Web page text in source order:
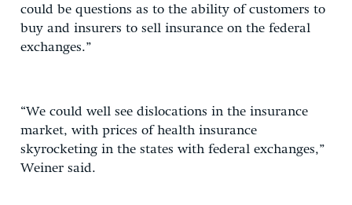
could be questions as to the ability of customers to
buy and insurers to sell insurance on the federal
exchanges.”
“We could well see dislocations in the insurance
market, with prices of health insurance
skyrocketing in the states with federal exchanges,”
Weiner said.